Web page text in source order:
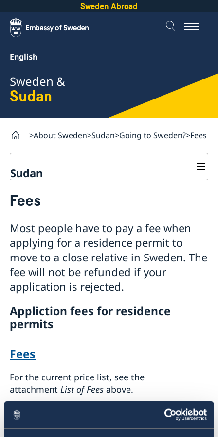
Sweden Abroad
English
Sweden &
Sudan
About Sweden Sudan Going to Sweden? Fees
Sudan
GDPR request
Fees
Most people have to pay a fee when
applying for a residence permit to
move to a close relative in Sweden. The
fee will not be refunded if your
application is rejected.
Appliction fees for residence
permits
Fees
For the current price list, see the
attachment List of Fees above.
How to pay